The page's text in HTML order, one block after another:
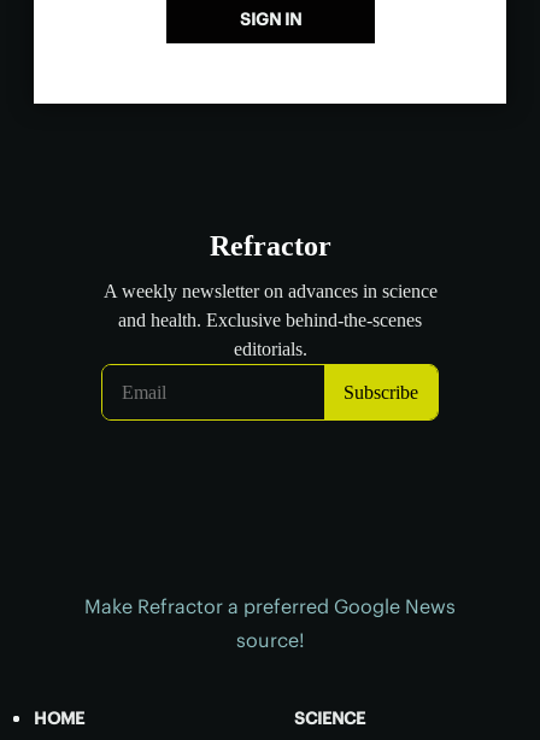
SIGN IN
Make Refractor a preferred Google News
source!
HOME
SCIENCE